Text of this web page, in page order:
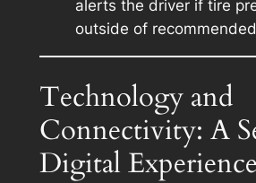
alerts the driver if tire
outside of
Technology and
Connectivity: A
Digital Experience